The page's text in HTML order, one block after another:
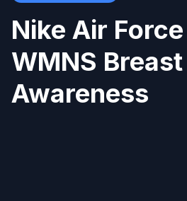
Nike Air Force
WMNS
Awareness